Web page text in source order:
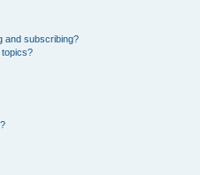
and subscribing?